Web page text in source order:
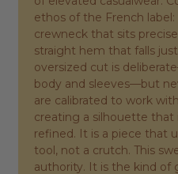
ethos of the French label:
crewneck that sits
straight hem that falls
oversized cut is
body and sleeves—but
are calibrated to work
creating a silhouette
refined. It is a piece that
tool, not a crutch. This
authority. It is the kind of